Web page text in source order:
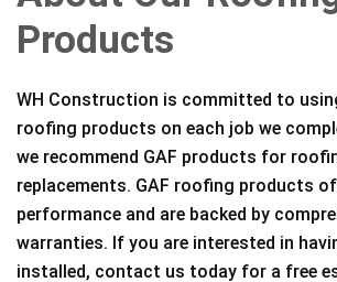
Products
WH Construction is committed to
roofing products on each job we
we recommend GAF products for
replacements. GAF roofing products
performance and are backed by
warranties. If you are interested in
installed, contact us today for a free